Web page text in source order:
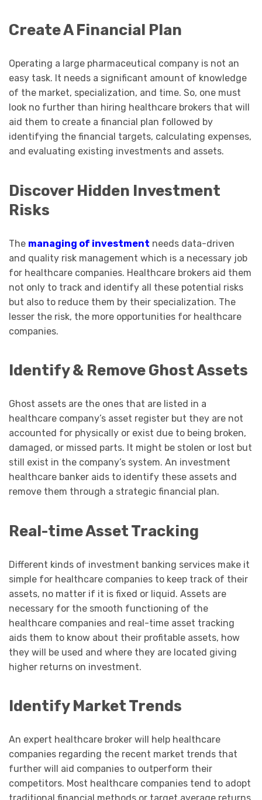
Create A Financial Plan
Operating a large pharmaceutical company is not an
easy task. It needs a significant amount of knowledge
of the market, specialization, and time. So, one must
look no further than hiring healthcare brokers that will
aid them to create a financial plan followed by
identifying the financial targets, calculating expenses,
and evaluating existing investments and assets.
Discover Hidden Investment
Risks
The managing of investment needs data-driven
and quality risk management which is a necessary job
for healthcare companies. Healthcare brokers aid them
not only to track and identify all these potential risks
but also to reduce them by their specialization. The
lesser the risk, the more opportunities for healthcare
companies.
Identify & Remove Ghost Assets
Ghost assets are the ones that are listed in a
healthcare company’s asset register but they are not
accounted for physically or exist due to being broken,
damaged, or missed parts. It might be stolen or lost but
still exist in the company’s system. An investment
healthcare banker aids to identify these assets and
remove them through a strategic financial plan.
Real-time Asset Tracking
Different kinds of investment banking services make it
simple for healthcare companies to keep track of their
assets, no matter if it is fixed or liquid. Assets are
necessary for the smooth functioning of the
healthcare companies and real-time asset tracking
aids them to know about their profitable assets, how
they will be used and where they are located giving
higher returns on investment.
Identify Market Trends
An expert healthcare broker will help healthcare
companies regarding the recent market trends that
further will aid companies to outperform their
competitors. Most healthcare companies tend to adopt